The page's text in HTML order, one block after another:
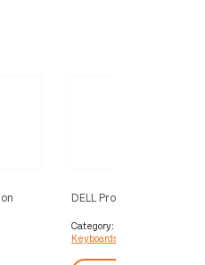
DELL Pro Premium
Category:
Keyboards